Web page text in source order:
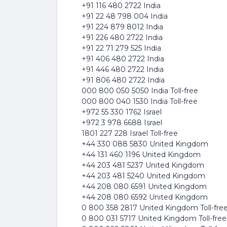
+91 116 480 2722 India
+91 22 48 798 004 India
+91 224 879 8012 India
+91 226 480 2722 India
+91 22 71 279 525 India
+91 406 480 2722 India
+91 446 480 2722 India
+91 806 480 2722 India
000 800 050 5050 India Toll-free
000 800 040 1530 India Toll-free
+972 55 330 1762 Israel
+972 3 978 6688 Israel
1801 227 228 Israel Toll-free
+44 330 088 5830 United Kingdom
+44 131 460 1196 United Kingdom
+44 203 481 5237 United Kingdom
+44 203 481 5240 United Kingdom
+44 208 080 6591 United Kingdom
+44 208 080 6592 United Kingdom
0 800 358 2817 United Kingdom Toll-
0 800 031 5717 United Kingdom Toll-free